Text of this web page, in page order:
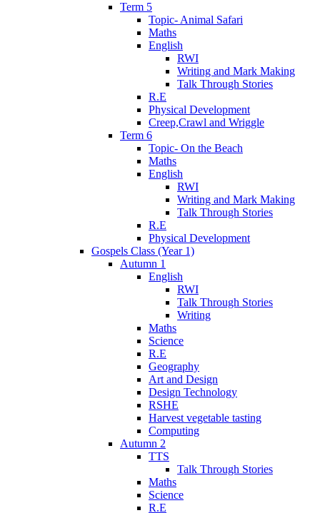
Term 5
Topic- Animal Safari
Maths
English
RWI
Writing and Mark Making
Talk Through Stories
R.E
Physical Development
Creep,Crawl and Wriggle
Term 6
Topic- On the Beach
Maths
English
RWI
Writing and Mark Making
Talk Through Stories
R.E
Physical Development
Gospels Class (Year 1)
Autumn 1
English
RWI
Talk Through Stories
Writing
Maths
Science
R.E
Geography
Art and Design
Design Technology
RSHE
Harvest vegetable tasting
Computing
Autumn 2
TTS
Talk Through Stories
Maths
Science
R.E